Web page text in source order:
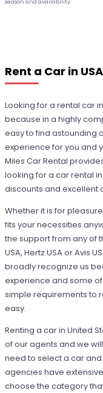
Rent a Car in USA
Looking for a rental car
because in a highly
easy to find astounding
experience for you and
Miles Car Rental
looking for a car rental
discounts and excellent
Whether it is for
fits your necessities
the support from any of
USA, Hertz USA or Avis
broadly recognize us
experience and some
simple requirements to
easy.
Renting a car in United
of our agents and we
need to select a car
agencies have
choose the category